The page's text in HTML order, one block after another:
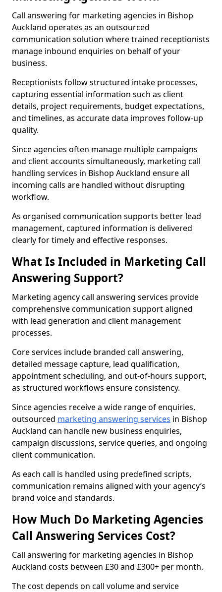
Call answering for marketing agencies in Bishop
Auckland operates as an outsourced
communication solution where trained receptionists
manage inbound enquiries on behalf of your
business.
Receptionists follow structured intake processes,
capturing essential information such as client
details, project requirements, budget expectations,
and timelines, as accurate data improves follow-up
quality.
Since agencies often manage multiple campaigns
and client accounts simultaneously, marketing call
handling services in Bishop Auckland ensure all
incoming calls are handled without disrupting
workflow.
As organised communication supports better lead
management, captured information is delivered
clearly for timely and effective responses.
What Is Included in Marketing Call
Answering Support?
Marketing agency call answering services provide
comprehensive communication support aligned
with lead generation and client management
processes.
Core services include branded call answering,
detailed message capture, lead qualification,
appointment scheduling, and out-of-hours support,
as structured workflows ensure consistency.
Since agencies receive a wide range of enquiries,
outsourced marketing answering services in Bishop
Auckland can handle new business enquiries,
campaign discussions, service queries, and ongoing
client communication.
As each call is handled using predefined scripts,
communication remains aligned with your agency’s
brand voice and standards.
How Much Do Marketing Agencies
Call Answering Services Cost?
Call answering for marketing agencies in Bishop
Auckland costs between £30 and £300+ per month.
The cost depends on call volume and service